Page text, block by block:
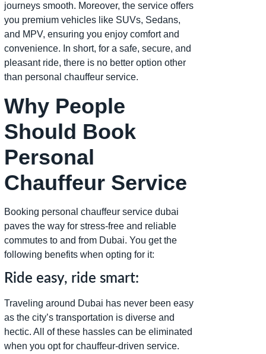
journeys smooth. Moreover, the service offers
you premium vehicles like SUVs, Sedans,
and MPV, ensuring you enjoy comfort and
convenience. In short, for a safe, secure, and
pleasant ride, there is no better option other
than personal chauffeur service.
Why People
Should Book
Personal
Chauffeur Service
Booking personal chauffeur service dubai
paves the way for stress-free and reliable
commutes to and from Dubai. You get the
following benefits when opting for it:
Ride easy, ride smart:
Traveling around Dubai has never been easy
as the city’s transportation is diverse and
hectic. All of these hassles can be eliminated
when you opt for chauffeur-driven service.